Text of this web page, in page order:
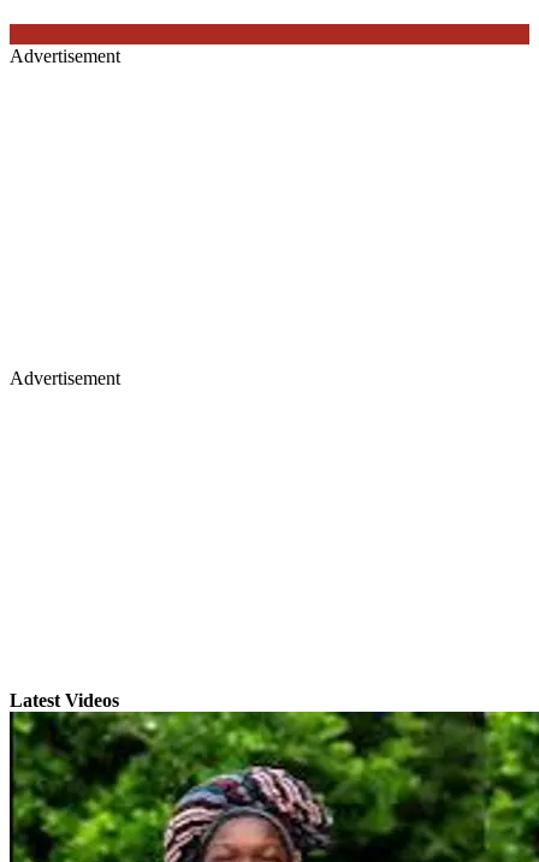
Advertisement
Advertisement
Latest Videos